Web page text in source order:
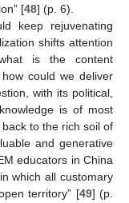
[48] (p. 6).
keep rejuvenating
shifts attention
is the content
could we deliver
with its political,
is of most
to the rich soil of
and generative
educators in China
which all customary
territory” [49] (p.